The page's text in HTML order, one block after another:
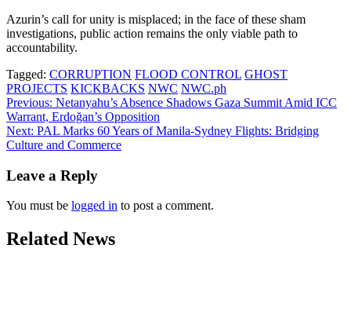
Azurin’s call for unity is misplaced; in the face of these sham
investigations, public action remains the only viable path to
accountability.
Tagged: CORRUPTION FLOOD CONTROL GHOST
PROJECTS KICKBACKS NWC NWC.ph
Post
navigation
Previous: Netanyahu’s Absence Shadows Gaza Summit Amid ICC
Warrant, Erdoğan’s Opposition
Next: PAL Marks 60 Years of Manila-Sydney Flights: Bridging
Culture and Commerce
Leave a Reply
You must be logged in to post a comment.
Related News